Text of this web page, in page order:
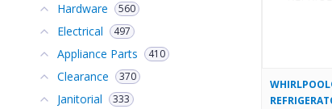
Hardware 560
Electrical 497
Appliance Parts 410
Clearance 370
Janitorial 333